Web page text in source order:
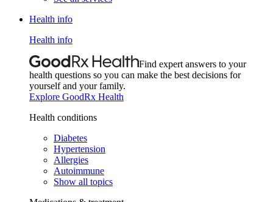
Health info
Health info
Find expert answers to your
health questions so you can make the best decisions for
yourself and your family.
Explore GoodRx Health
Health conditions
Diabetes
Hypertension
Allergies
Autoimmune
Show all topics